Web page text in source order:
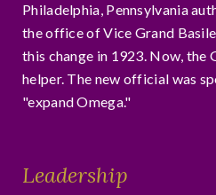
Philadelphia, Pennsylvania
the office of Vice Grand
this change in 1923. Now, the
helper. The new official was
"expand Omega."
Leadership